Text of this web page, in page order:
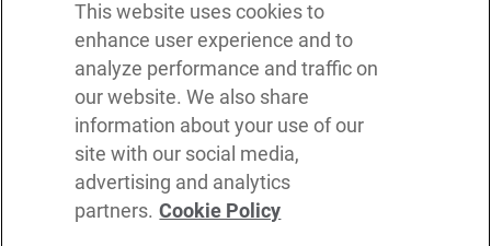
Subscribe via RSS
In the creation of Ballerina, we were inspired by many technologies. Thank
Java, Go, C, C++, D, Rust, Haskell, Kotlin, Dart, TypeScript, JavaScript,
Python, Perl, Flow, Swift, Elm, RelaxNG, NPM, Crates, Maven, Gradle,
Kubernetes, Docker, Envoy, Markdown, GitHub, and WSO2.
This website uses cookies to
enhance user experience and to
analyze performance and traffic on
our website. We also share
information about your use of our
site with our social media,
advertising and analytics
partners. Cookie Policy